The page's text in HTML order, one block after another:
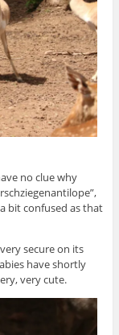
no clue why
bit confused as that
secure on its
have shortly
very cute.